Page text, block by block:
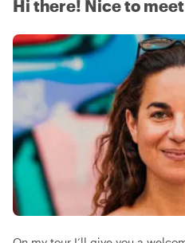
Hi there! Nice to